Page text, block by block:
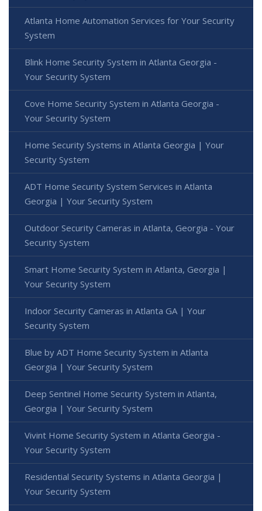
Atlanta Home Automation Services for Your Security
System
Blink Home Security System in Atlanta Georgia -
Your Security System
Cove Home Security System in Atlanta Georgia -
Your Security System
Home Security Systems in Atlanta Georgia | Your
Security System
ADT Home Security System Services in Atlanta
Georgia | Your Security System
Outdoor Security Cameras in Atlanta, Georgia - Your
Security System
Smart Home Security System in Atlanta, Georgia |
Your Security System
Indoor Security Cameras in Atlanta GA | Your
Security System
Blue by ADT Home Security System in Atlanta
Georgia | Your Security System
Deep Sentinel Home Security System in Atlanta,
Georgia | Your Security System
Vivint Home Security System in Atlanta Georgia -
Your Security System
Residential Security Systems in Atlanta Georgia |
Your Security System